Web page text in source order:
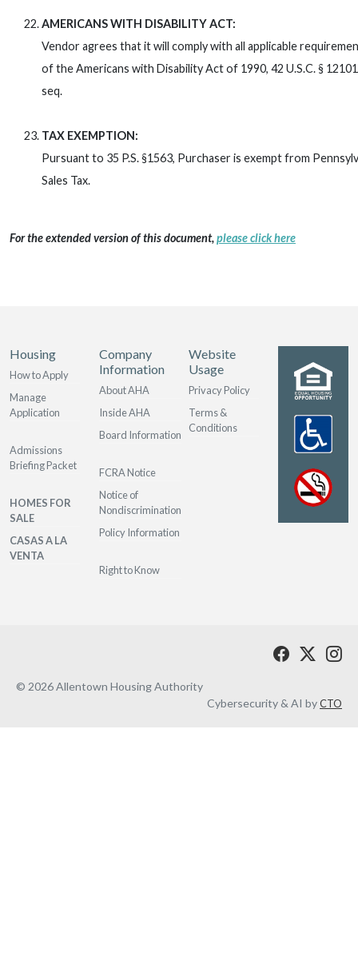
AMERICANS WITH DISABILITY ACT:
Vendor agrees that it will comply with all applicable
of the Americans with Disability Act of 1990, 42 U.S.C. §
seq.
TAX EXEMPTION:
Pursuant to 35 P.S. §1563, Purchaser is exempt from
Sales Tax.
For the extended version of this document,please click here
Housing
How to Apply
Manage
Application
Admissions
Briefing Packet
HOMES FOR
SALE
CASAS A LA
VENTA
Company
Information
About AHA
Inside AHA
Board Information
FCRA Notice
Notice of
Nondiscrimination
Policy Information
Right to Know
Website
Usage
Privacy Policy
Terms &
Conditions
© 2026 Allentown Housing Authority
Cybersecurity & AI byCTO